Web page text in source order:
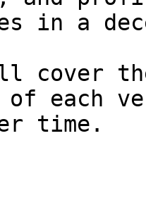
in a
cover
of each
time.